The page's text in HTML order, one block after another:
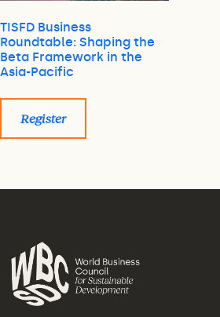
TISFD Business
Roundtable: Shaping the
Beta Framework in the
Asia-Pacific
Register